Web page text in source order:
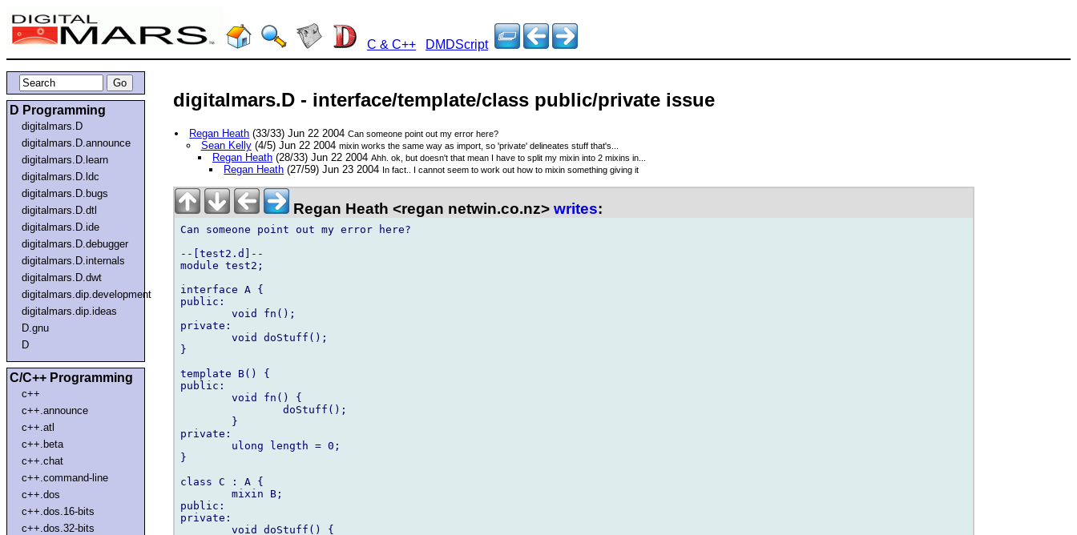
C & C++ DMDScript
D Programming
digitalmars.D
digitalmars.D.announce
digitalmars.D.learn
digitalmars.D.ldc
digitalmars.D.bugs
digitalmars.D.dtl
digitalmars.D.ide
digitalmars.D.debugger
digitalmars.D.internals
digitalmars.D.dwt
digitalmars.dip.development
digitalmars.dip.ideas
D.gnu
D
C/C++ Programming
c++
c++.announce
c++.atl
c++.beta
c++.chat
c++.command-line
c++.dos
c++.dos.16-bits
c++.dos.32-bits
digitalmars.D - interface/template/class public/private issue
Regan Heath (33/33) Jun 22 2004Can someone point out my error here?
Sean Kelly(4/5) Jun 22 2004 mixin works the same way as import, so 'private' delineates stuff that's...
Regan Heath(28/33) Jun 22 2004 Ahh. ok, but doesn't that mean I have to split my mixin into 2 mixins in...
Regan Heath (27/59) Jun 23 2004 In fact.. I cannot seem to work out how to mixin something giving it
Regan Heath <regan netwin.co.nz> writes:
Can someone point out my error here?
--[test2.d]--
module test2;
interface A {
public:
private:
}
template B() {
public:
private:
}
class C : A {
public:
private: